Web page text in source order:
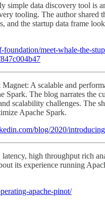
simple data discovery tool is
tooling. The author shared
and the startup data frame
foundation/meet-whale-the-
A scalable and
Spark. The blog narrates the
scalability challenges. The
Apache Spark.
blog/2020/
high throughput rich
its experience running
apache-pinot/